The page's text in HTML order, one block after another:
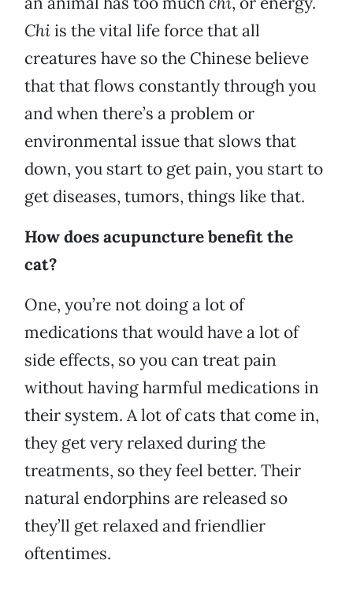
Chiis the vital life force that all
creatures have so the Chinese believe
that that flows constantly through you
and when there’s a problem or
environmental issue that slows that
down, you start to get pain, you start to
get diseases, tumors, things like that.
How does acupuncture benefit the
cat?
One, you’re not doing a lot of
medications that would have a lot of
side effects, so you can treat pain
without having harmful medications in
their system. A lot of cats that come in,
they get very relaxed during the
treatments, so they feel better. Their
natural endorphins are released so
they’ll get relaxed and friendlier
oftentimes.